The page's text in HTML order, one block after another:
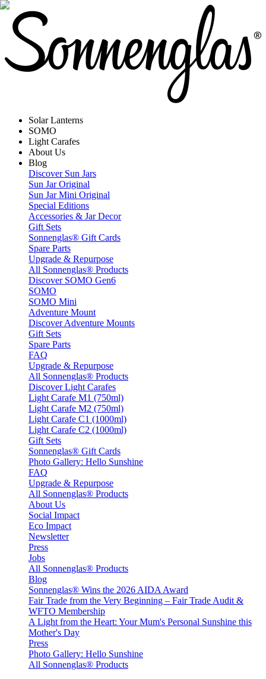
Solar Lanterns
SOMO
Light Carafes
About Us
Blog
Discover Sun Jars
Sun Jar Original
Sun Jar Mini Original
Special Editions
Accessories & Jar Decor
Gift Sets
Sonnenglas® Gift Cards
Spare Parts
Upgrade & Repurpose
All Sonnenglas® Products
Discover SOMO Gen6
SOMO
SOMO Mini
Adventure Mount
Discover Adventure Mounts
Gift Sets
Spare Parts
FAQ
Upgrade & Repurpose
All Sonnenglas® Products
Discover Light Carafes
Light Carafe M1 (750ml)
Light Carafe M2 (750ml)
Light Carafe C1 (1000ml)
Light Carafe C2 (1000ml)
Gift Sets
Sonnenglas® Gift Cards
Photo Gallery: Hello Sunshine
FAQ
Upgrade & Repurpose
All Sonnenglas® Products
About Us
Social Impact
Eco Impact
Newsletter
Press
Jobs
All Sonnenglas® Products
Blog
Sonnenglas® Wins the 2026 AIDA Award
Fair Trade from the Very Beginning – Fair Trade Audit &
WFTO Membership
A Light from the Heart: Your Mum's Personal Sunshine this
Mother's Day
Press
Photo Gallery: Hello Sunshine
All Sonnenglas® Products